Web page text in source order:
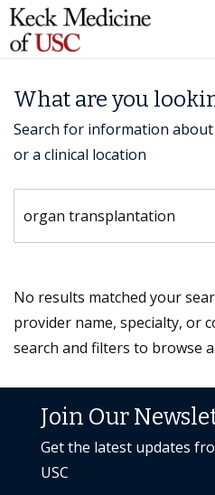
What are you
Search for information
or a clinical location
No results matched your
provider name, specialty, or
search and filters to browse
Join Our
Get the latest updates
USC